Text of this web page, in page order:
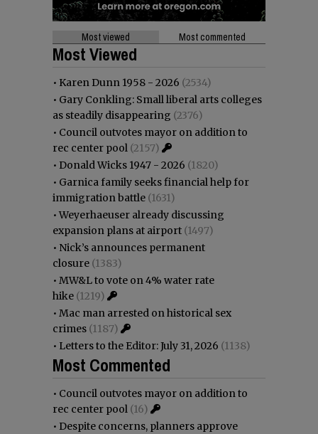
Most viewed Most commented
Most Viewed
• Karen Dunn 1958 - 2026 (2534)
• Gary Conkling: Small liberal arts colleges
as steadily disappearing (2376)
• Council outvotes mayor on addition to
rec center pool (2157)
• Donald Wicks 1947 - 2026 (1820)
• Garnica family seeks financial help for
immigration battle (1631)
•Weyerhaeuser already discussing
expansion plans at airport (1497)
• Nick’s announces permanent
closure (1383)
• MW&L to vote on 4% water rate
hike (1219)
• Mac man arrested on historical sex
crimes (1187)
• Letters to the Editor: July 31, 2026 (1138)
Most Commented
• Council outvotes mayor on addition to
rec center pool (16)
• Despite concerns, planners approve